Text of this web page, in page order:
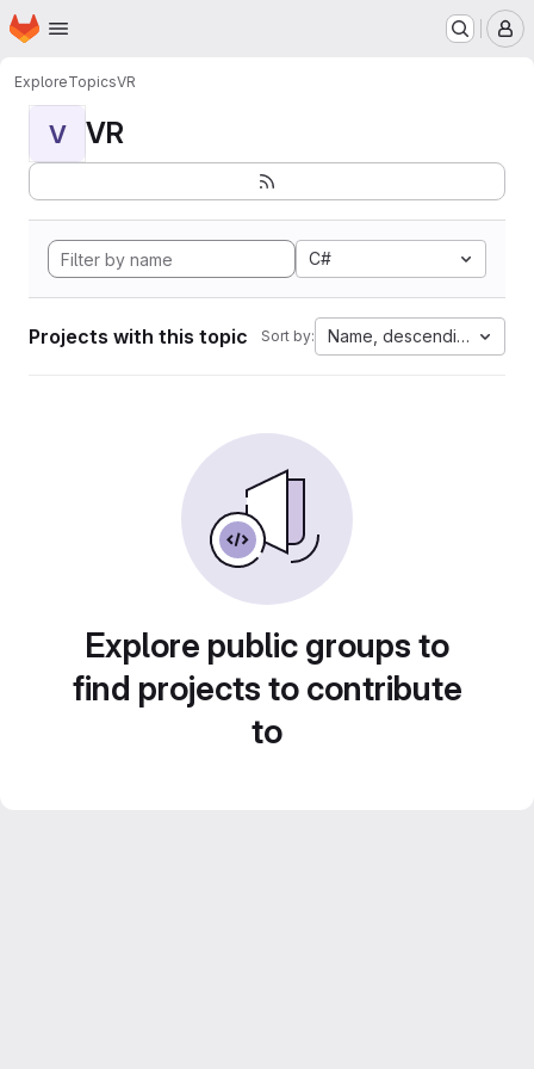
Skip to main content
Homepage
ExploreTopicsVR
V VR
C#
Projects with this topic Sort by: Name, descending
Explore public groups to
find projects to contribute
to